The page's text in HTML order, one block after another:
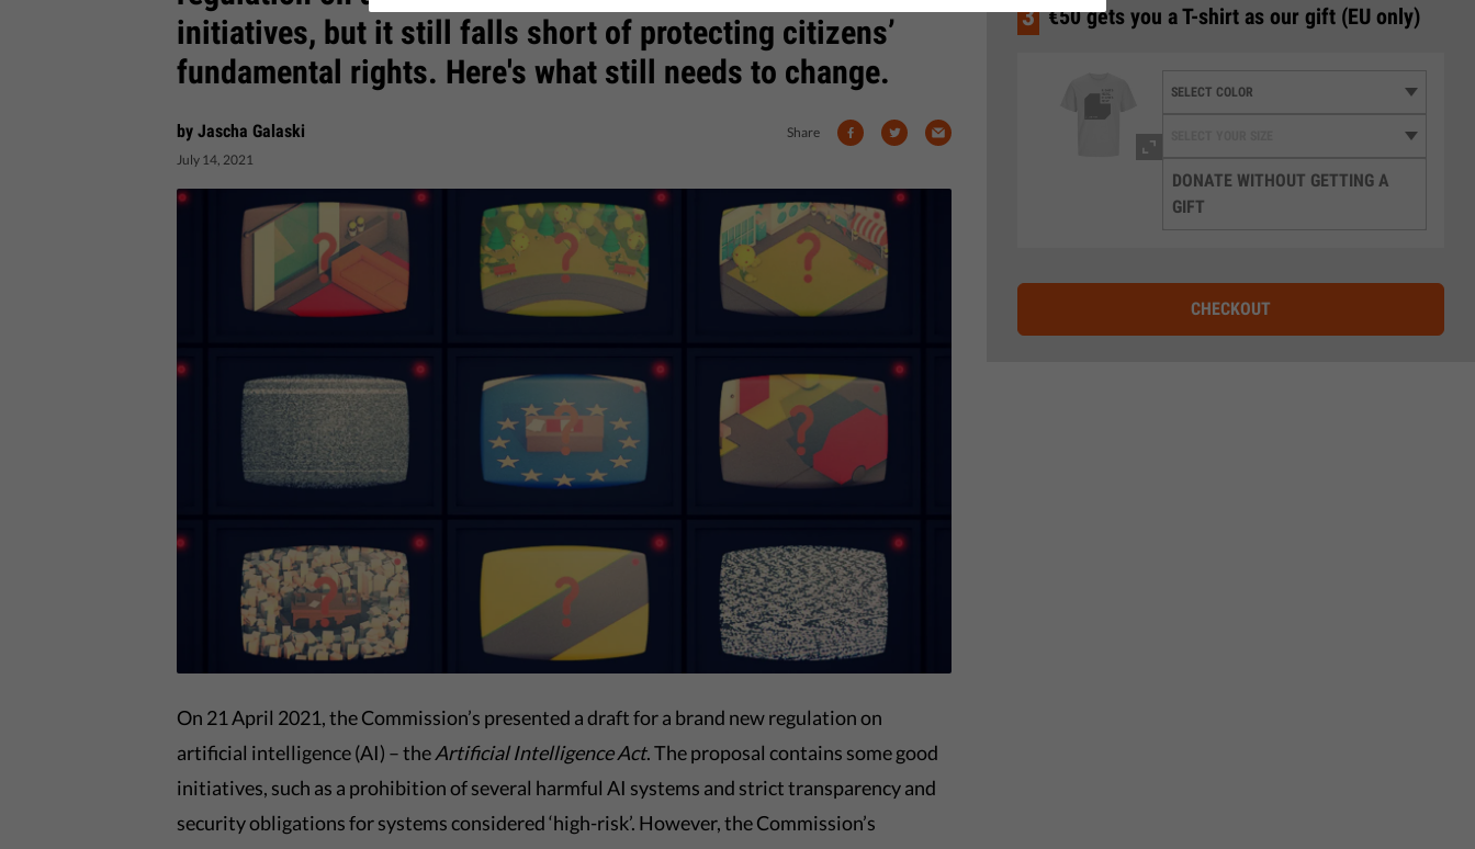
initiatives, but it still falls short of protecting citizens’
fundamental rights. Here's what still needs to change.
by Jascha Galaski
July 14, 2021
Share
On 21 April 2021, the Commission’s presented a draft for a brand new regulation on
artificial intelligence (AI) – theArtificial Intelligence Act. The proposal contains some good
initiatives, such as a prohibition of several harmful AI systems and strict transparency and
security obligations for systems considered ‘high-risk’. However, the Commission’s
3 €50 gets you a T-shirt as our gift (EU only)
DONATE WITHOUT GETTING A
GIFT
CHECKOUT